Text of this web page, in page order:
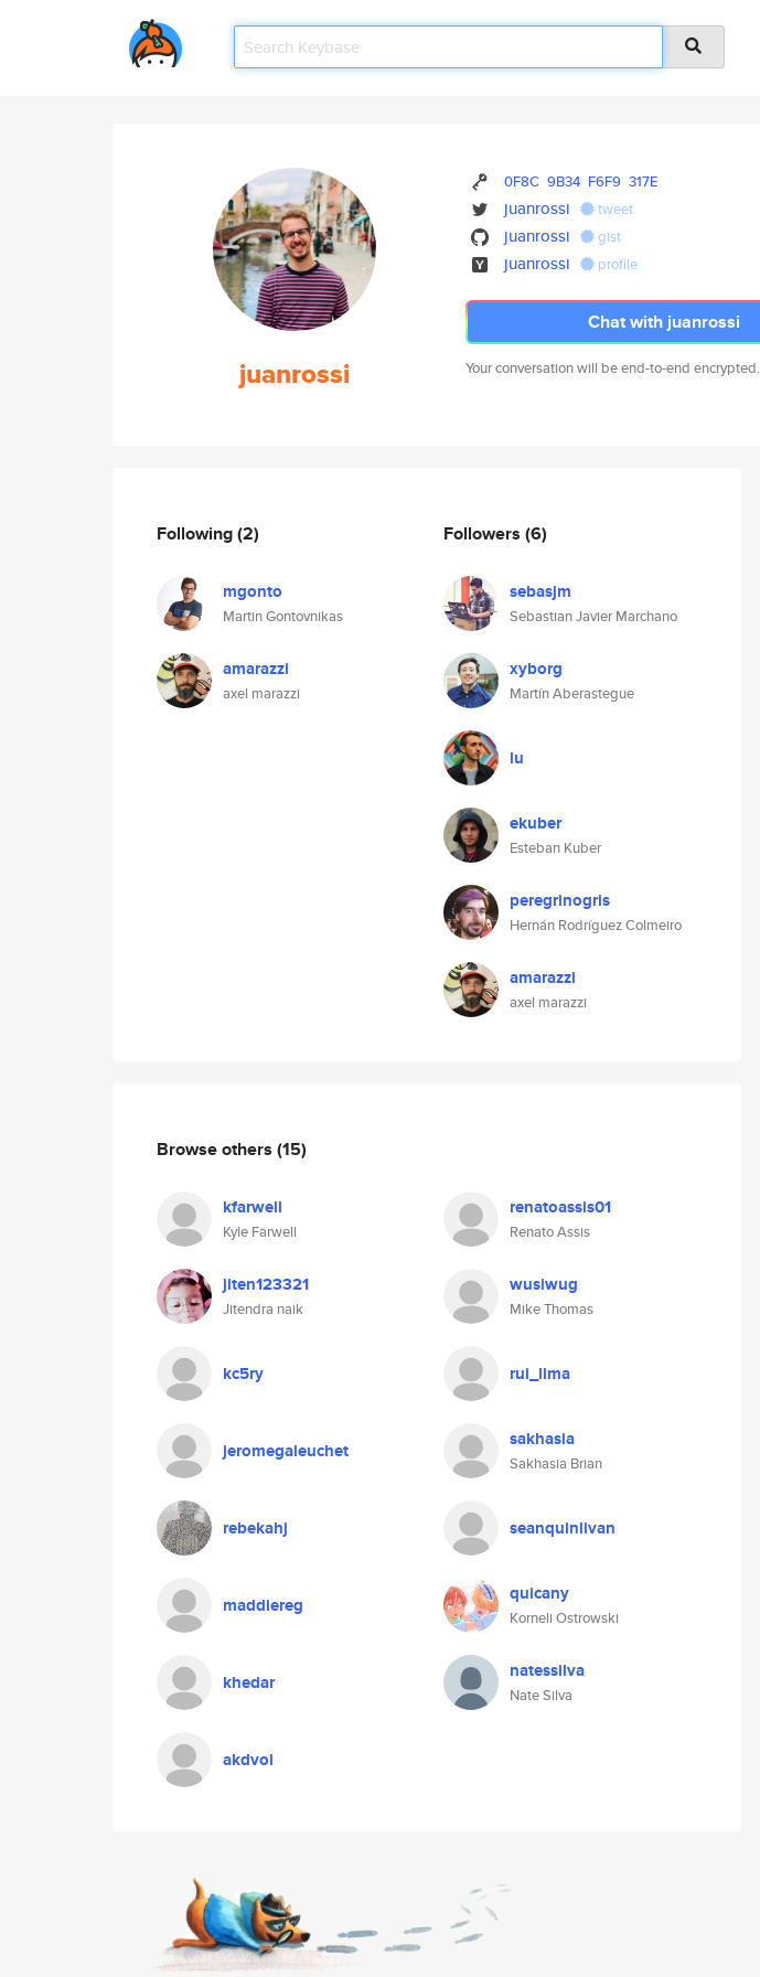
juanrossi
0F8C 9B34 F6F9 317E
juanrossi tweet
juanrossi gist
juanrossi profile
Chat with juanrossi
Your conversation will be end-to-end encrypted.
Following(2)
mgonto
Martin Gontovnikas
amarazzi
axel marazzi
Followers (6)
sebasjm
Sebastian Javier Marchano
xyborg
Martín Aberastegue
lu
ekuber
Esteban Kuber
peregrinogris
Hernán Rodríguez Colmeiro
amarazzi
axel marazzi
Browse others (15)
kfarwell
Kyle Farwell
renatoassis01
Renato Assis
jiten123321
Jitendra naik
wusiwug
Mike Thomas
kc5ry rui_lima
jeromegaleuchet sakhasia
Sakhasia Brian
rebekahj seanquinlivan
maddiereg quicany
Korneli Ostrowski
khedar natessilva
Nate Silva
akdvol